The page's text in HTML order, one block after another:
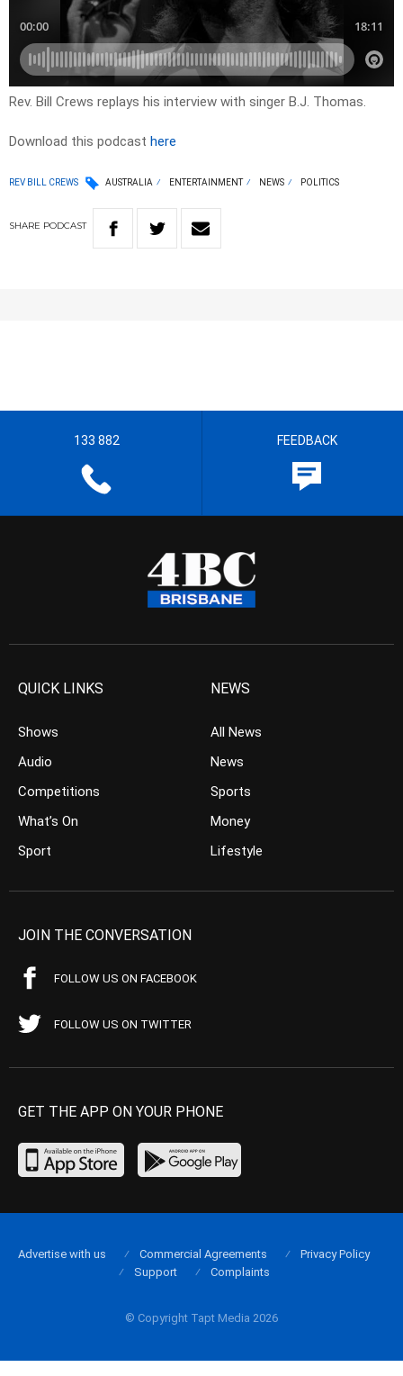
Rev. Bill Crews replays his interview with singer B.J. Thomas.
Download this podcast here
REV BILL CREWS AUSTRALIA ENTERTAINMENT NEWS POLITICS
SHARE PODCAST
133 882 FEEDBACK
QUICK LINKS
Shows
Audio
Competitions
What’s On
Sport
NEWS
All News
News
Sports
Money
Lifestyle
JOIN THE CONVERSATION
FOLLOW US ON FACEBOOK
FOLLOW US ON TWITTER
GET THE APP ON YOUR PHONE
© Copyright Tapt Media 2026
Advertise with us Commercial Agreements
Privacy Policy
Support
Complaints